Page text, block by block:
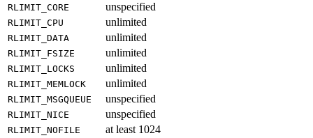
RLIMIT_CORE unspecified
RLIMIT_CPU unlimited
RLIMIT_DATA unlimited
RLIMIT_FSIZE unlimited
RLIMIT_LOCKS unlimited
RLIMIT_MEMLOCK unlimited
RLIMIT_MSGQUEUE unspecified
RLIMIT_NICE unspecified
RLIMIT_NOFILE at least 1024